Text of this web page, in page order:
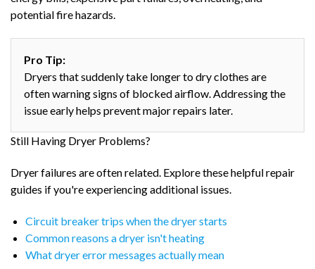
potential fire hazards.
Pro Tip:
Dryers that suddenly take longer to dry clothes are
often warning signs of blocked airflow. Addressing the
issue early helps prevent major repairs later.
Still Having Dryer Problems?
Dryer failures are often related. Explore these helpful repair
guides if you're experiencing additional issues.
Circuit breaker trips when the dryer starts
Common reasons a dryer isn't heating
What dryer error messages actually mean